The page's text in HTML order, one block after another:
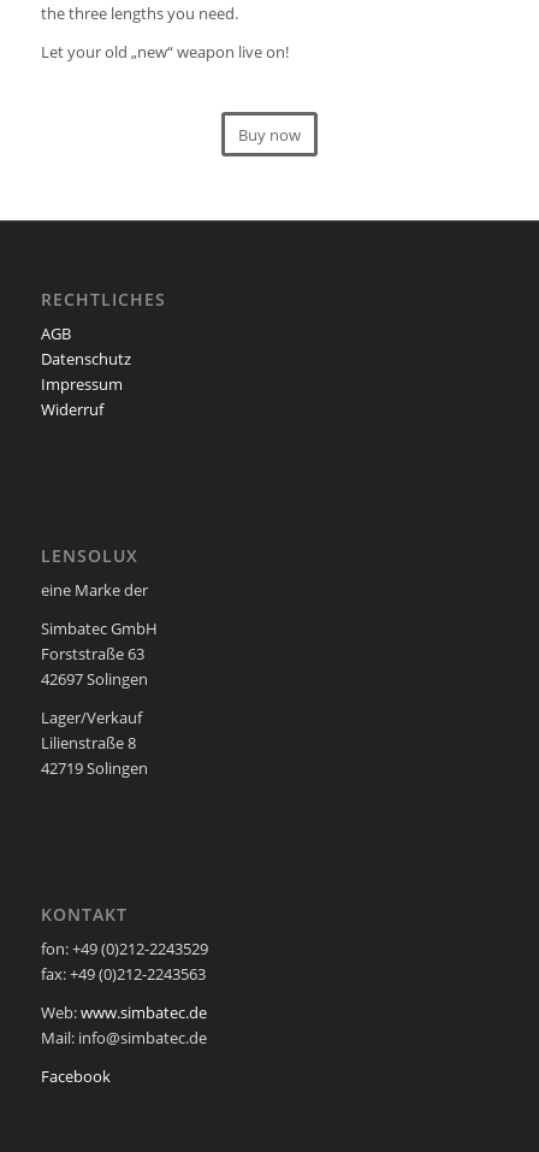
the three lengths you need.
Let your old „new“ weapon live on!
Buy now
RECHTLICHES
AGB
Datenschutz
Impressum
Widerruf
LENSOLUX
eine Marke der
Simbatec GmbH
Forststraße 63
42697 Solingen
Lager/Verkauf
Lilienstraße 8
42719 Solingen
KONTAKT
fon: +49 (0)212-2243529
fax: +49 (0)212-2243563
Web:www.simbatec.de
Mail: info@simbatec.de
Facebook